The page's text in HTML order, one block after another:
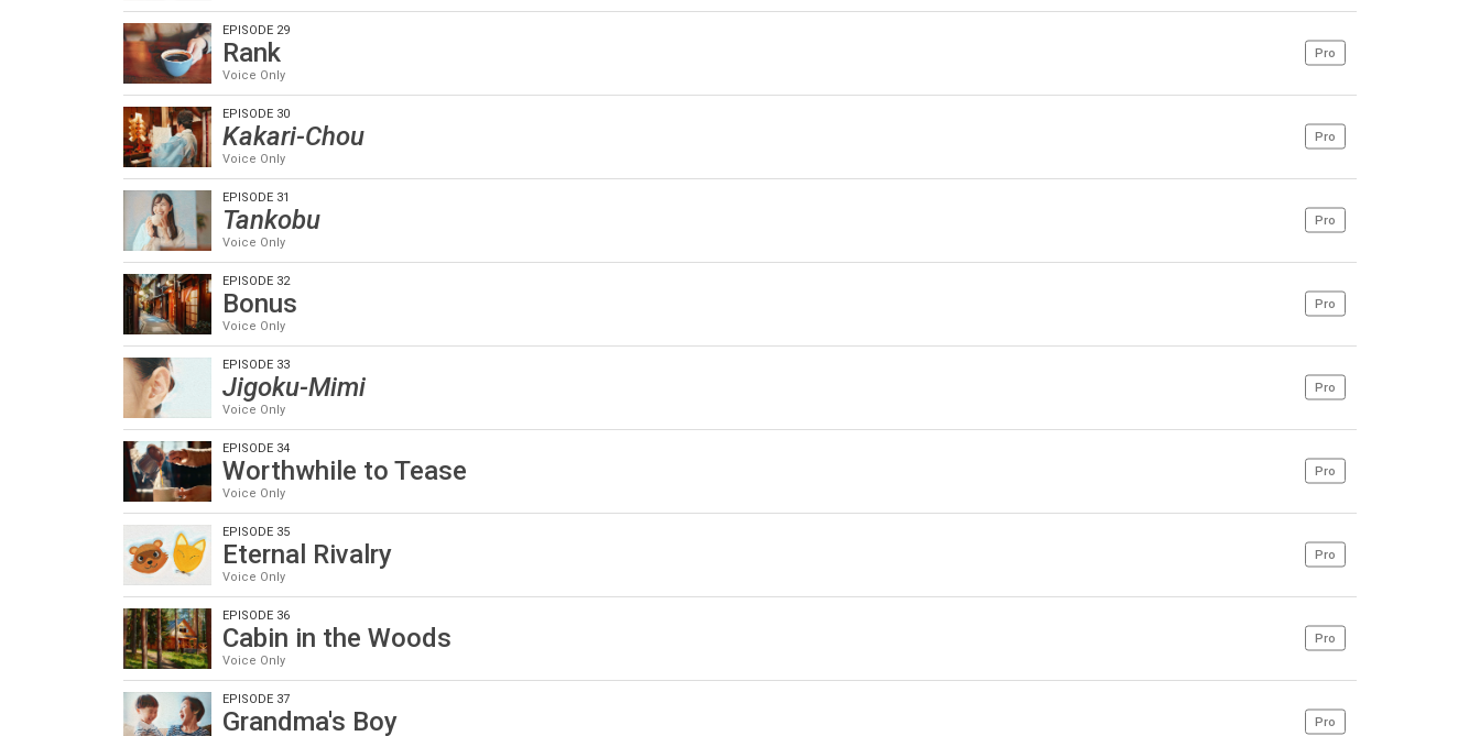
EPISODE 29
Rank
Voice Only
Pro
EPISODE 30
Kakari-Chou
Voice Only
Pro
EPISODE 31
Tankobu
Voice Only
Pro
EPISODE 32
Bonus
Voice Only
Pro
EPISODE 33
Jigoku-Mimi
Voice Only
Pro
EPISODE 34
Worthwhile to Tease
Voice Only
Pro
EPISODE 35
Eternal Rivalry
Voice Only
Pro
EPISODE 36
Cabin in the Woods
Voice Only
Pro
EPISODE 37
Grandma's Boy Pro